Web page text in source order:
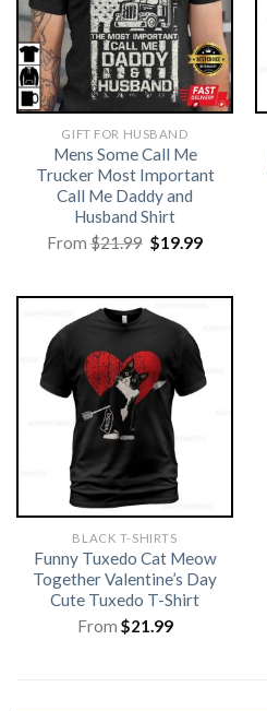
GIFT FOR HUSBAND
Mens Some Call Me
Trucker Most Important
Call Me Daddy and
Husband Shirt
From$21.99 Original
price
$19.99Current
BLACK T-SHIRTS
Funny Tuxedo Cat Meow
Together Valentine’s Day
Cute Tuxedo T-Shirt
From $21.99